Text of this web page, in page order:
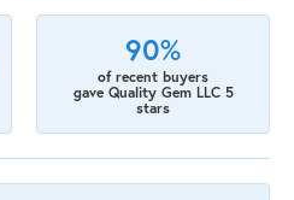
90%
of recent buyers
gave Quality Gem LLC 5
stars